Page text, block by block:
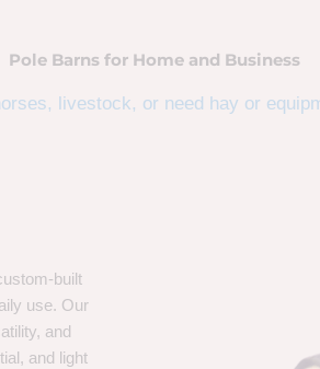
Pole Barns for Home and Business
livestock, or need hay or
built
use. Our
and
and light